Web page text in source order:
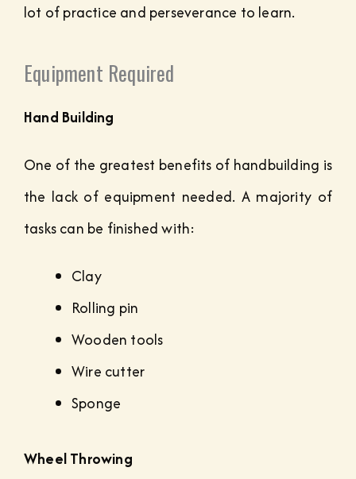
lot of practice and perseverance to learn.
Equipment Required
Hand Building
One of the greatest benefits of handbuilding is
the lack of equipment needed. A majority of
tasks can be finished with:
Clay
Rolling pin
Wooden tools
Wire cutter
Sponge
Wheel Throwing